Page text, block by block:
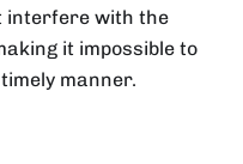
interfere with the
it impossible to
manner.